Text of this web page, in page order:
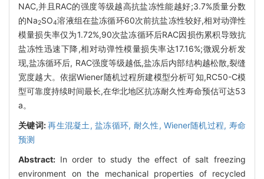
NAC,并且RAC的强度等级越高抗盐冻性能越好;3.7%质量分数
的Na2SO4溶液组在盐冻循环60次前抗盐冻性较好,相对动弹性
模量损失率仅为1.72%,90次盐冻循环后RAC因损伤累积导致抗
盐冻性迅速下降,相对动弹性模量损失率达17.16%;微观分析发
现,盐冻循环后, RAC强度等级越低,盐冻后内部结构越松散,裂缝
宽度越大。依据Wiener随机过程所建模型分析可知,RC50-C模
型可靠度持续时间最长,在华北地区抗冻耐久性寿命预估可达53
a。
关键词:再生混凝土,盐冻循环, 耐久性, Wiener随机过程, 寿命
预测
Abstract: In order to study the effect of salt freezing
environment on the mechanical properties of recycled